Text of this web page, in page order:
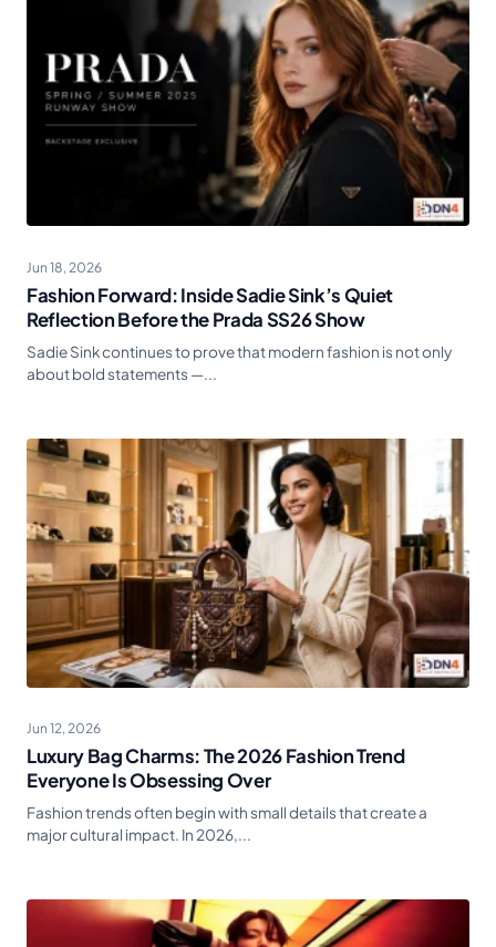
Jun 18, 2026
Fashion Forward: Inside Sadie Sink’s Quiet
Reflection Before the Prada SS26 Show
Sadie Sink continues to prove that modern fashion is not only
about bold statements —...
Jun 12, 2026
Luxury Bag Charms: The 2026 Fashion Trend
Everyone Is Obsessing Over
Fashion trends often begin with small details that create a
major cultural impact. In 2026,...